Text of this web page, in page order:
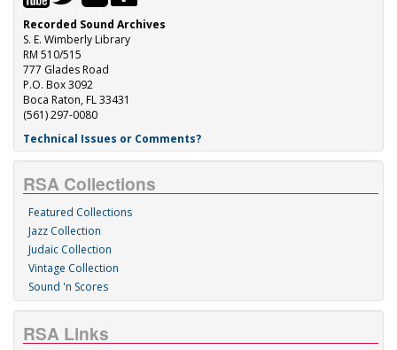
Recorded Sound Archives
S. E. Wimberly Library
RM 510/515
777 Glades Road
P.O. Box 3092
Boca Raton, FL 33431
(561) 297-0080
Technical Issues or Comments?
RSA Collections
Featured Collections
Jazz Collection
Judaic Collection
Vintage Collection
Sound 'n Scores
RSA Links